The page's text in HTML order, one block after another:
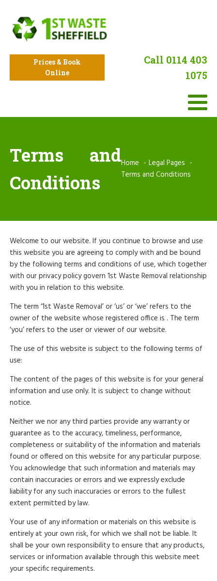
Prices & Book
Online
Call 0114 403
1075
Terms and
Conditions
Home
Legal Pages
Terms and Conditions
Welcome to our website. If you continue to browse and use
this website you are agreeing to comply with and be bound
by the following terms and conditions of use, which together
with our privacy policy govern 1st Waste Removal relationship
with you in relation to this website.
The term ‘1st Waste Removal’ or ‘us’ or ‘we’ refers to the
owner of the website whose registered office is . The term
‘you’ refers to the user or viewer of our website.
The use of this website is subject to the following terms of
use:
The content of the pages of this website is for your general
information and use only. It is subject to change without
notice.
Neither we nor any third parties provide any warranty or
guarantee as to the accuracy, timeliness, performance,
completeness or suitability of the information and materials
found or offered on this website for any particular purpose.
You acknowledge that such information and materials may
contain inaccuracies or errors and we expressly exclude
liability for any such inaccuracies or errors to the fullest
extent permitted by law.
Your use of any information or materials on this website is
entirely at your own risk, for which we shall not be liable. It
shall be your own responsibility to ensure that any products,
services or information available through this website meet
your specific requirements.